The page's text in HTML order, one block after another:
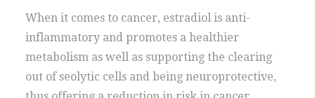
When it comes to cancer, estradiol is anti-
inflammatory and promotes a healthier
metabolism as well as supporting the clearing
out of seolytic cells and being neuroprotective,